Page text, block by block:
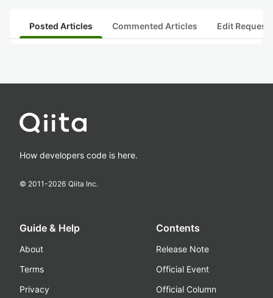
Posted Articles Commented Articles Edit
How developers code is here.
© 2011-2026 Qiita Inc.
Guide & Help
About
Terms
Privacy
Contents
Release Note
Official Event
Official Column